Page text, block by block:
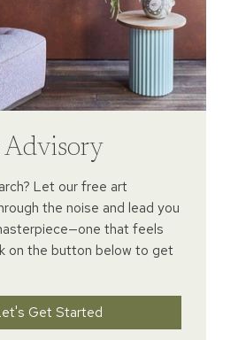
Advisory
Let our free art
the noise and lead you
that feels
on the button below to get
Get Started